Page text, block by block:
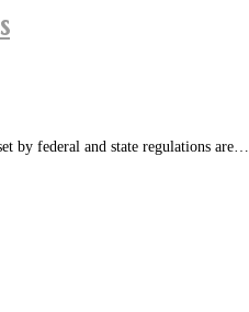
by federal and state regulations are…